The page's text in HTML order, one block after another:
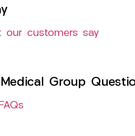
our customers say
Group